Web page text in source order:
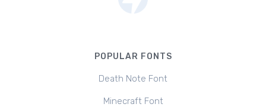
POPULAR FONTS
Death Note Font
Minecraft Font